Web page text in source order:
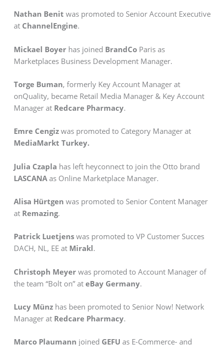
Nathan Benit was promoted to Senior Account Executive
at ChannelEngine.
Mickael Boyerhas joined BrandCo Paris as
Marketplaces Business Development Manager.
Torge Buman, formerly Key Account Manager at
onQuality, became Retail Media Manager & Key Account
Manager at Redcare Pharmacy.
Emre Cengiz was promoted to Category Manager at
MediaMarkt Turkey.
Julia Czapla has left heyconnect to join the Otto brand
LASCANA as Online Marketplace Manager.
Alisa Hürtgen was promoted to Senior Content Manager
at Remazing.
Patrick Luetjenswas promoted to VP Customer Succes
DACH, NL, EE at Mirakl.
Christoph Meyerwas promoted to Account Manager of
the team “Bolt on” at eBay Germany.
Lucy Münzhas been promoted to Senior Now! Network
Manager at Redcare Pharmacy.
Marco Plaumann joined GEFU as E-Commerce- and